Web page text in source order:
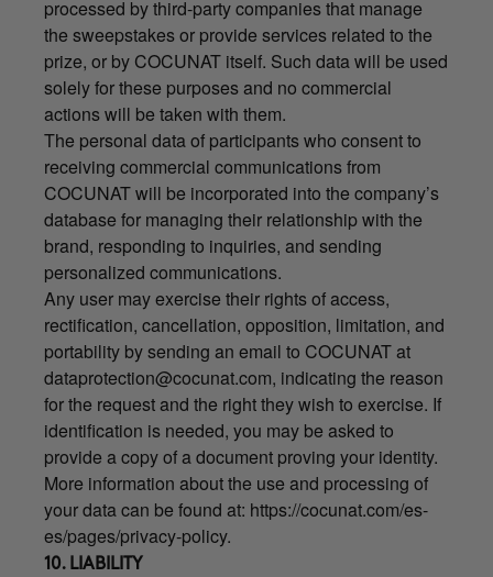
processed by third-party companies that manage
the sweepstakes or provide services related to the
prize, or by COCUNAT itself. Such data will be used
solely for these purposes and no commercial
actions will be taken with them.
The personal data of participants who consent to
receiving commercial communications from
COCUNAT will be incorporated into the company’s
database for managing their relationship with the
brand, responding to inquiries, and sending
personalized communications.
Any user may exercise their rights of access,
rectification, cancellation, opposition, limitation, and
portability by sending an email to COCUNAT at
dataprotection@cocunat.com, indicating the reason
for the request and the right they wish to exercise. If
identification is needed, you may be asked to
provide a copy of a document proving your identity.
More information about the use and processing of
your data can be found at: https://cocunat.com/es-
es/pages/privacy-policy.
10. LIABILITY